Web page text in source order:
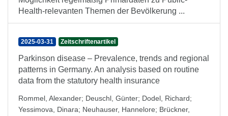
Health-relevanten Themen der Bevölkerung ...
2025-03-31 Zeitschriftenartikel
Parkinson disease – Prevalence, trends and regional
patterns in Germany. An analysis based on routine
data from the statutory health insurance
Rommel, Alexander; Deuschl, Günter; Dodel, Richard;
Yessimova, Dinara; Neuhauser, Hannelore; Brückner,